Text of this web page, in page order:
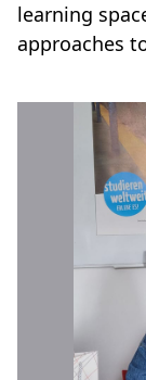
learning
approaches